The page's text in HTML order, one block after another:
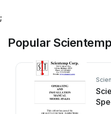
;
Popular